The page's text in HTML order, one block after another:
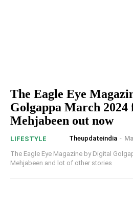
The Eagle Eye
Golgappa March 2024
Mehjabeen out now
LIFESTYLE Theupdateindia -
The Eagle Eye Magazine by Digital
Mehjabeen and lot of other stories